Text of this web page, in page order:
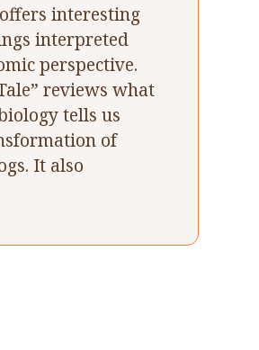
interesting
interpreted
perspective.
reviews what
tells us
of
It also